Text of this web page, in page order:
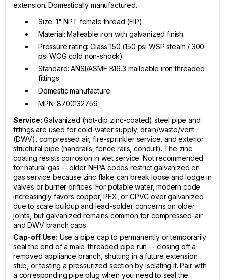
extension. Domestically manufactured.
Size: 1" NPT female thread (FIP)
Material: Malleable iron with galvanized finish
Pressure rating: Class 150 (150 psi WSP steam / 300
psi WOG cold non-shock)
Standard: ANSI/ASME B16.3 malleable iron threaded
fittings
Domestic manufacture
MPN: 8700132759
Service: Galvanized (hot-dip zinc-coated) steel pipe and
fittings are used for cold-water supply, drain/waste/vent
(DWV), compressed air, fire-sprinkler service, and exterior
structural pipe (handrails, fence rails, conduit). The zinc
coating resists corrosion in wet service. Not recommended
for natural gas -- older NFPA codes restrict galvanized on
gas service because zinc flake can break loose and lodge in
valves or burner orifices. For potable water, modern code
increasingly favors copper, PEX, or CPVC over galvanized
due to scale buildup and lead-solder concerns on older
joints, but galvanized remains common for compressed-air
and DWV branch caps.
Cap-off Use: Use a pipe cap to permanently or temporarily
seal the end of a male-threaded pipe run -- closing off a
removed appliance branch, shutting in a future extension
stub, or testing a pressurized section by isolating it. Pair with
a corresponding pipe plug when you need to seal the